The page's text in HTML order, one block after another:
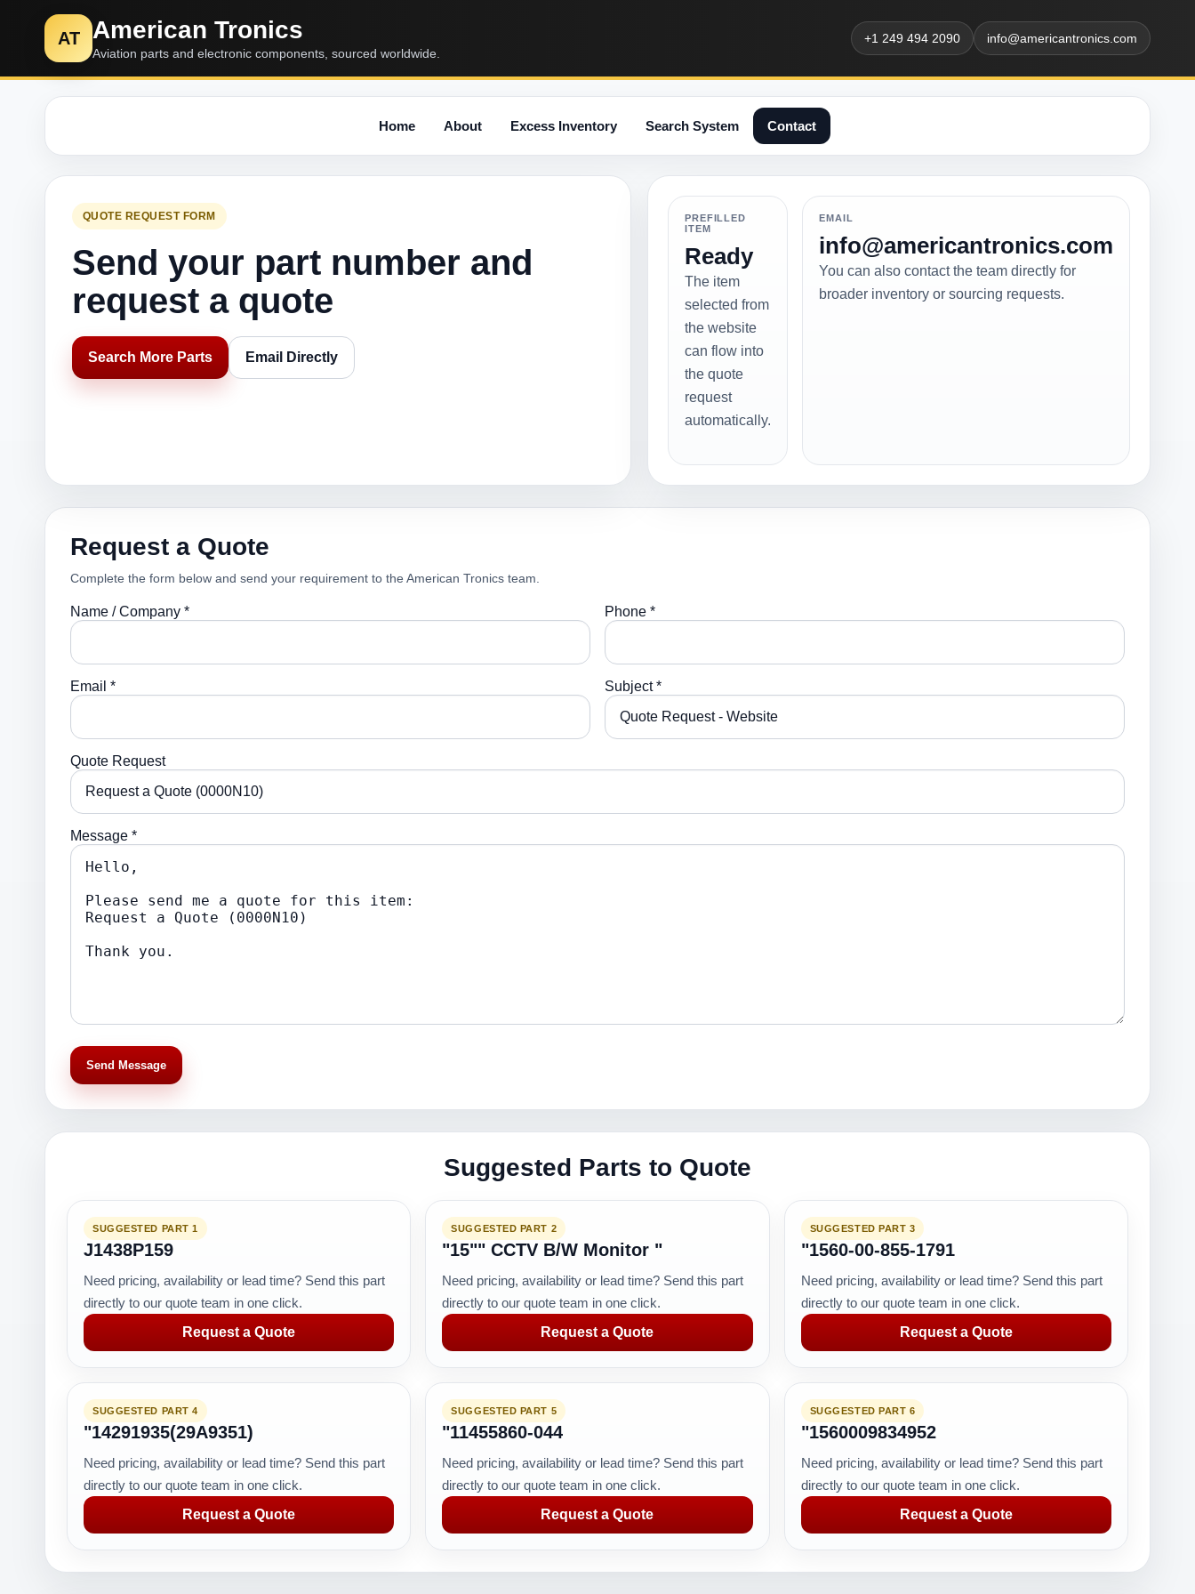
AT American Tronics
Aviation parts and electronic components, sourced worldwide.
+1 249 494 2090 info@americantronics.com
Home About Excess Inventory Search System Contact
QUOTE REQUEST FORM
Send your part number and
request a quote
Search More Parts Email Directly
PREFILLED
ITEM
Ready
The item
selected from
the website
can flow into
the quote
request
automatically.
EMAIL
info@americantronics.com
You can also contact the team directly for
broader inventory or sourcing requests.
Request a Quote
Complete the form below and send your requirement to the American Tronics team.
Name / Company * Phone *
Email * Subject *
Quote Request
Message *
Send Message
Suggested Parts to Quote
SUGGESTED PART 1
J1438P159
Need pricing, availability or lead time? Send this part
directly to our quote team in one click.
Request a Quote
SUGGESTED PART 2
"15"" CCTV B/W Monitor "
Need pricing, availability or lead time? Send this part
directly to our quote team in one click.
Request a Quote
SUGGESTED PART 3
"1560-00-855-1791
Need pricing, availability or lead time? Send this part
directly to our quote team in one click.
Request a Quote
SUGGESTED PART 4
"14291935(29A9351)
Need pricing, availability or lead time? Send this part
directly to our quote team in one click.
Request a Quote
SUGGESTED PART 5
"11455860-044
Need pricing, availability or lead time? Send this part
directly to our quote team in one click.
Request a Quote
SUGGESTED PART 6
"1560009834952
Need pricing, availability or lead time? Send this part
directly to our quote team in one click.
Request a Quote